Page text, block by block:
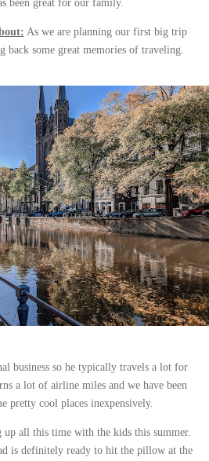
been great for our family.
As we are planning our first big trip
back some great memories of traveling.
business so he typically travels a lot for
a lot of airline miles and we have been
pretty cool places inexpensively.
up all this time with the kids this summer.
is definitely ready to hit the pillow at the